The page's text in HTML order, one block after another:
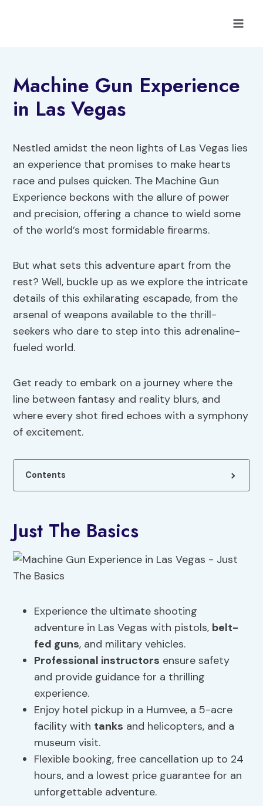
Machine Gun Experience
in Las Vegas
Nestled amidst the neon lights of Las Vegas lies
an experience that promises to make hearts
race and pulses quicken. The Machine Gun
Experience beckons with the allure of power
and precision, offering a chance to wield some
of the world’s most formidable firearms.
But what sets this adventure apart from the
rest? Well, buckle up as we explore the intricate
details of this exhilarating escapade, from the
arsenal of weapons available to the thrill-
seekers who dare to step into this adrenaline-
fueled world.
Get ready to embark on a journey where the
line between fantasy and reality blurs, and
where every shot fired echoes with a symphony
of excitement.
Contents
Just The Basics
Experience the ultimate shooting
adventure in Las Vegas with pistols, belt-
fed guns, and military vehicles.
Professional instructors ensure safety
and provide guidance for a thrilling
experience.
Enjoy hotel pickup in a Humvee, a 5-acre
facility with tanks and helicopters, and a
museum visit.
Flexible booking, free cancellation up to 24
hours, and a lowest price guarantee for an
unforgettable adventure.